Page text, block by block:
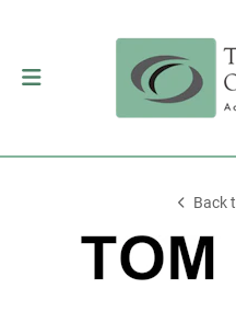
Back